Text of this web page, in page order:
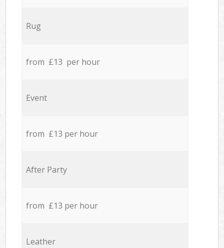
Rug
from £13 per hour
Event
from £13 per hour
After Party
from £13 per hour
Leather